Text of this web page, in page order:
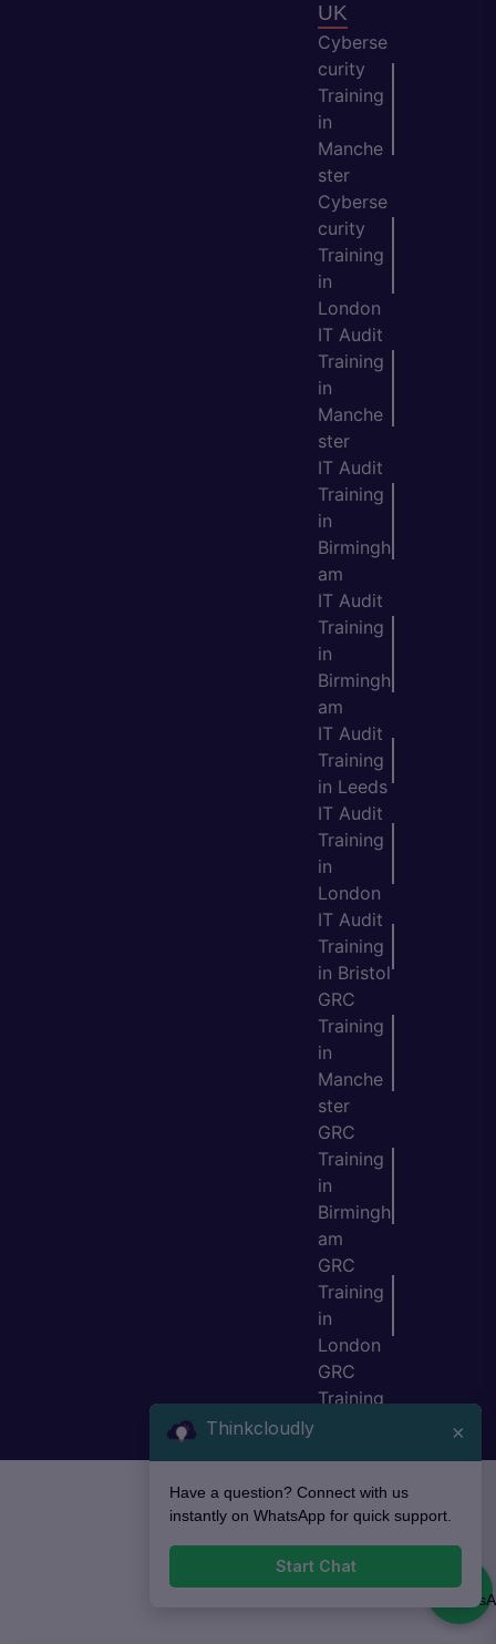
UK
Cyberse
curity
Training
in
Manche
ster
Cyberse
curity
Training
in
London
IT Audit
Training
in
Manche
ster
IT Audit
Training
in
Birmingh
am
IT Audit
Training
in
Birmingh
am
IT Audit
Training
in Leeds
IT Audit
Training
in
London
IT Audit
Training
in Bristol
GRC
Training
in
Manche
ster
GRC
Training
in
Birmingh
am
GRC
Training
in
London
GRC
Training
Thinkcloudly ×
Have a question? Connect with us
instantly on WhatsApp for quick support.
Start Chat